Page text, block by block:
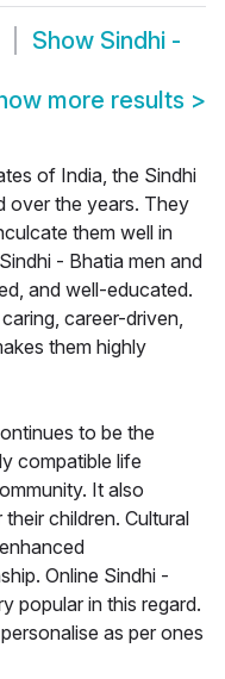
Show Sindhi -
more results >
of India, the Sindhi
over the years. They
them well in
- Bhatia men and
and well-educated.
career-driven,
them highly
to be the
compatible life
It also
children. Cultural
Online Sindhi -
popular in this regard.
as per ones